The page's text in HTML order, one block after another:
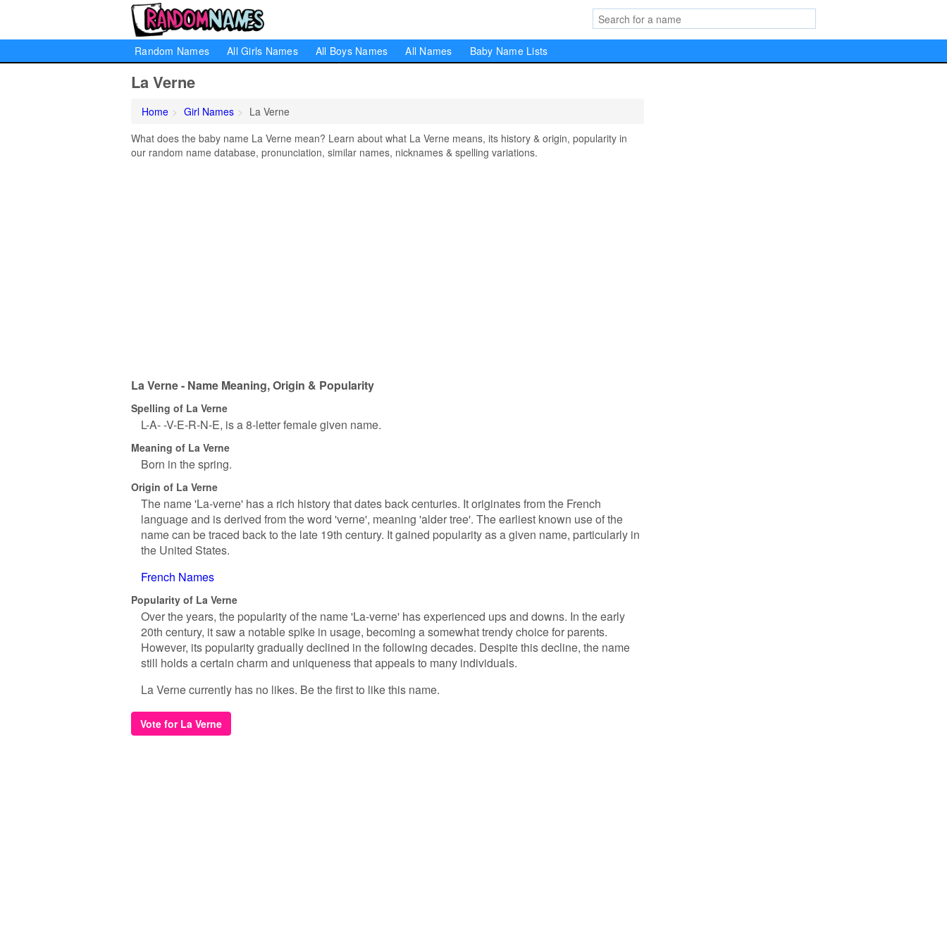
Random Names All Girls Names All Boys Names All Names Baby Name Lists
La Verne
Home Girl Names
La Verne
What does the baby name La Verne mean? Learn about what La Verne means, its history & origin, popularity in
our random name database, pronunciation, similar names, nicknames & spelling variations.
La Verne - Name Meaning, Origin & Popularity
Spelling of La Verne
L-A- -V-E-R-N-E, is a 8-letter female given name.
Meaning of La Verne
Born in the spring.
Origin of La Verne
The name 'La-verne' has a rich history that dates back centuries. It originates from the French
language and is derived from the word 'verne', meaning 'alder tree'. The earliest known use of the
name can be traced back to the late 19th century. It gained popularity as a given name, particularly in
the United States.
French Names
Popularity of La Verne
Over the years, the popularity of the name 'La-verne' has experienced ups and downs. In the early
20th century, it saw a notable spike in usage, becoming a somewhat trendy choice for parents.
However, its popularity gradually declined in the following decades. Despite this decline, the name
still holds a certain charm and uniqueness that appeals to many individuals.
La Verne currently has no likes. Be the first to like this name.
Vote for La Verne